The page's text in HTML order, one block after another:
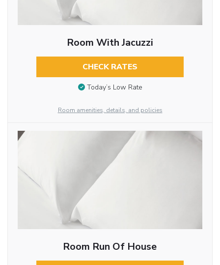
Room With Jacuzzi
CHECK RATES
Today’s Low Rate
Room amenities, details, and policies
Room Run Of House